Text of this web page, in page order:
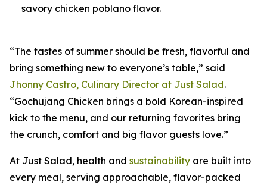
savory chicken poblano flavor.
“The tastes of summer should be fresh, flavorful and
bring something new to everyone’s table,” said
Jhonny Castro, Culinary Director at Just Salad.
“Gochujang Chicken brings a bold Korean-inspired
kick to the menu, and our returning favorites bring
the crunch, comfort and big flavor guests love.”
At Just Salad, health and sustainability are built into
every meal, serving approachable, flavor-packed